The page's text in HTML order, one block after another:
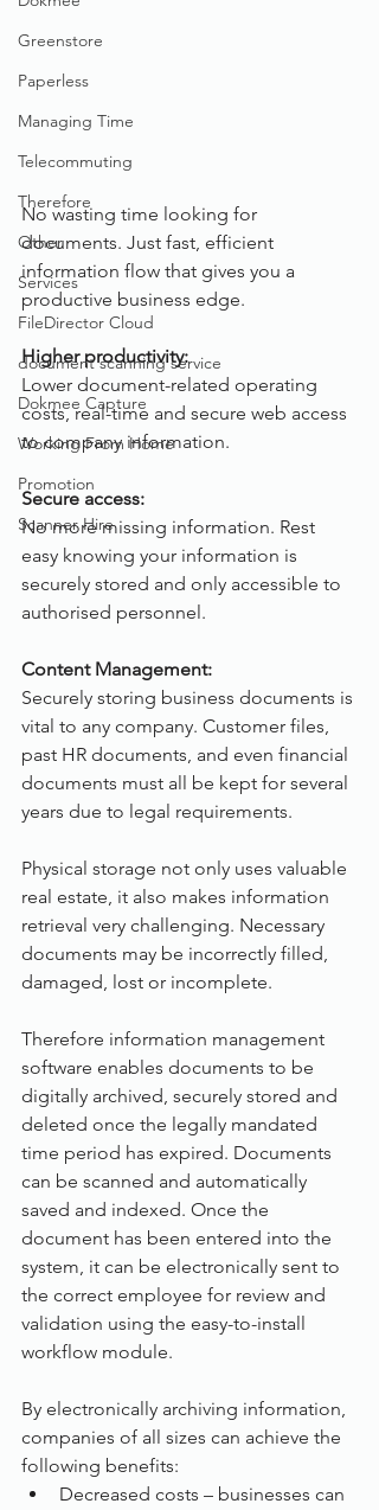
Greenstore
Paperless
Managing Time
Telecommuting
Therefore
Other
Services
FileDirector Cloud
document scanning service
Dokmee Capture
Working From Home
Promotion
Scanner Hire
No wasting time looking for
documents. Just fast, efficient
information flow that gives you a
productive business edge.
Higher productivity:
Lower document-related operating
costs, real-time and secure web access
to company information.
Secure access:
No more missing information. Rest
easy knowing your information is
securely stored and only accessible to
authorised personnel.
Content Management:
Securely storing business documents is
vital to any company. Customer files,
past HR documents, and even financial
documents must all be kept for several
years due to legal requirements.
Physical storage not only uses valuable
real estate, it also makes information
retrieval very challenging. Necessary
documents may be incorrectly filled,
damaged, lost or incomplete.
Therefore information management
software enables documents to be
digitally archived, securely stored and
deleted once the legally mandated
time period has expired. Documents
can be scanned and automatically
saved and indexed. Once the
document has been entered into the
system, it can be electronically sent to
the correct employee for review and
validation using the easy-to-install
workflow module.
By electronically archiving information,
companies of all sizes can achieve the
following benefits:
Decreased costs – businesses can